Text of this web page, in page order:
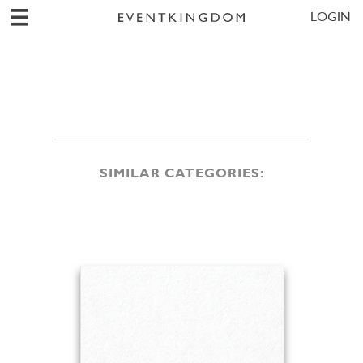
LOGIN
SIMILAR CATEGORIES: